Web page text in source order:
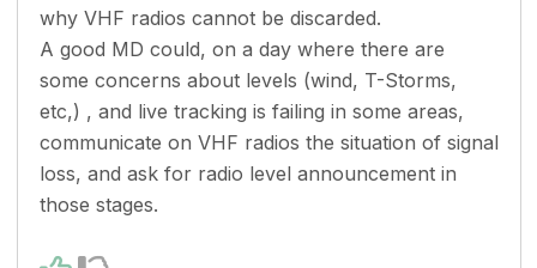
why VHF radios cannot be discarded.
A good MD could, on a day where there are
some concerns about levels (wind, T-Storms,
etc,) , and live tracking is failing in some areas,
communicate on VHF radios the situation of signal
loss, and ask for radio level announcement in
those stages.